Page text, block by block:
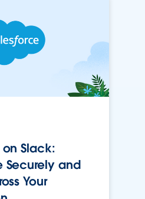
Slack:
Securely and
Your